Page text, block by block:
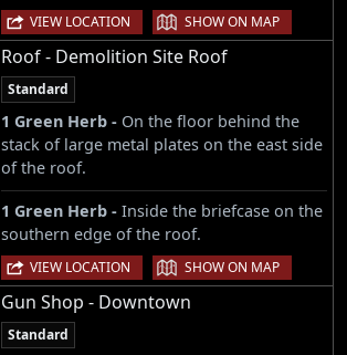
VIEW LOCATION | SHOW ON MAP
Roof - Demolition Site Roof
Standard
1 Green Herb - On the floor behind the
stack of large metal plates on the east side
of the roof.
1 Green Herb - Inside the briefcase on the
southern edge of the roof.
VIEW LOCATION | SHOW ON MAP
Gun Shop - Downtown
Standard